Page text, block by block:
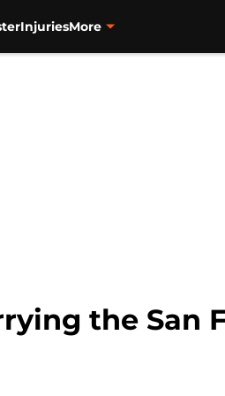
InjuriesMore
the San